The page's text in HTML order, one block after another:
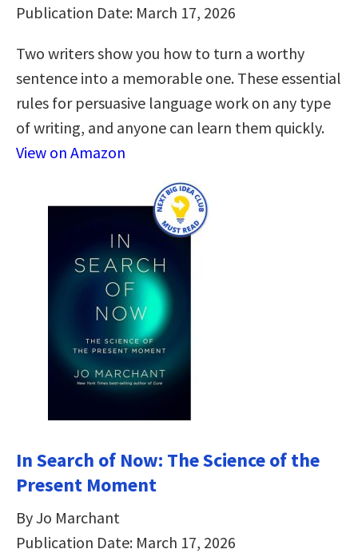
Publication Date: March 17, 2026
Two writers show you how to turn a worthy
sentence into a memorable one. These essential
rules for persuasive language work on any type
of writing, and anyone can learn them quickly.
View on Amazon
In Search of Now: The Science of the
Present Moment
By Jo Marchant
Publication Date: March 17, 2026